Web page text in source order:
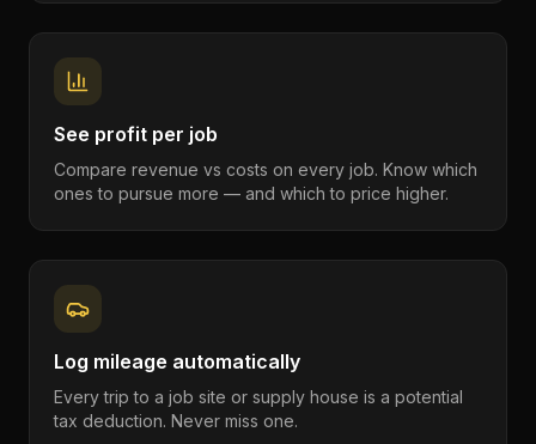
See profit per job
Compare revenue vs costs on every job. Know which
ones to pursue more — and which to price higher.
Log mileage automatically
Every trip to a job site or supply house is a potential
tax deduction. Never miss one.